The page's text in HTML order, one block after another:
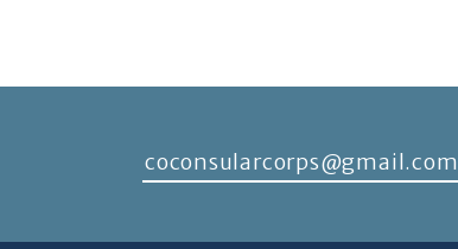
coconsularcorps@gmail.com